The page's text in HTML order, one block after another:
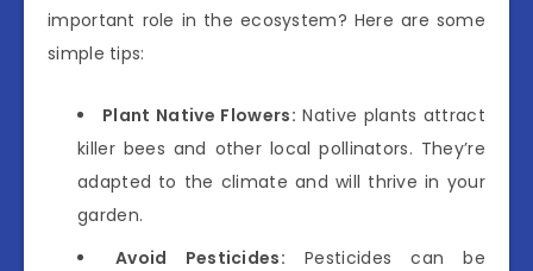
important role in the ecosystem? Here are some
simple tips:
Plant Native Flowers: Native plants attract
killer bees and other local pollinators. They’re
adapted to the climate and will thrive in your
garden.
Avoid Pesticides: Pesticides can be